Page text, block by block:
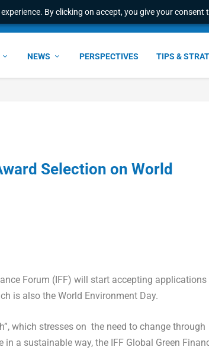
By clicking on accept, you give your
NEWS PERSPECTIVES TIPS &
Selection on World
Forum (IFF) will start accepting applications
is also the World Environment Day.
which stresses on the need to change through
a sustainable way, the IFF Global Green